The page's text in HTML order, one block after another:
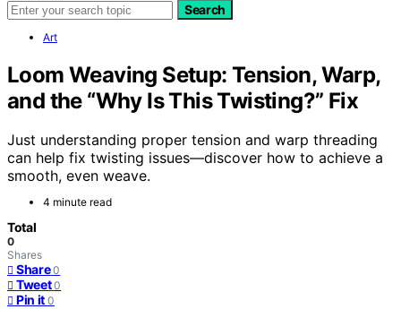
Search
Art
Loom Weaving Setup: Tension, Warp,
and the “Why Is This Twisting?” Fix
Just understanding proper tension and warp threading
can help fix twisting issues—discover how to achieve a
smooth, even weave.
4 minute read
Total
0
Shares
Share 0
Tweet 0
Pin it 0